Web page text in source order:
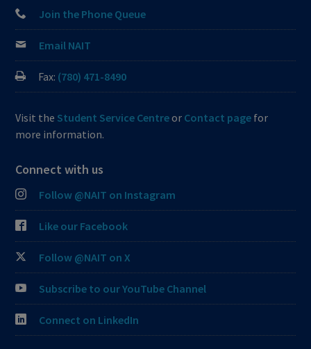
Join the Phone Queue
Email NAIT
Fax: (780) 471-8490
Visit the Student Service Centreor Contact page for
more information.
Connect with us
Follow @NAIT on Instagram
Like our Facebook
Follow @NAIT on X
Subscribe to our YouTube Channel
Connect on LinkedIn